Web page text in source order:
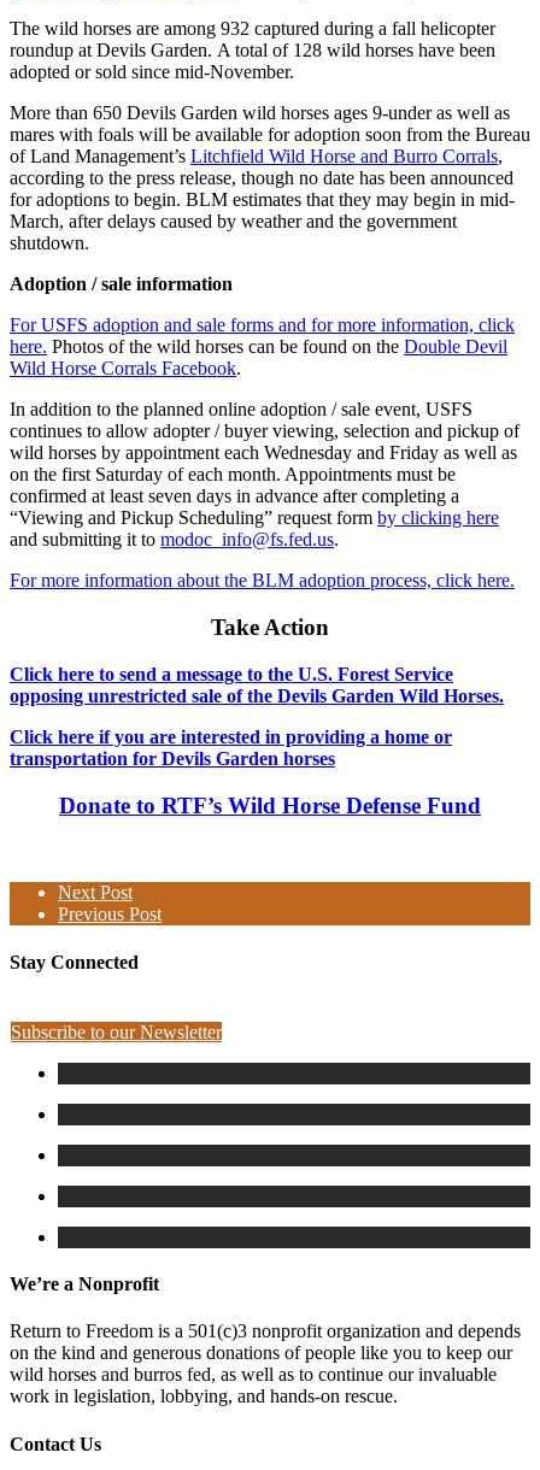
The wild horses are among 932 captured during a fall helicopter
roundup at Devils Garden. A total of 128 wild horses have been
adopted or sold since mid-November.
More than 650 Devils Garden wild horses ages 9-under as well as
mares with foals will be available for adoption soon from the Bureau
of Land Management’s Litchfield Wild Horse and Burro Corrals,
according to the press release, though no date has been announced
for adoptions to begin. BLM estimates that they may begin in mid-
March, after delays caused by weather and the government
shutdown.
Adoption / sale information
For USFS adoption and sale forms and for more information, click
here. Photos of the wild horses can be found on the Double Devil
Wild Horse Corrals Facebook.
In addition to the planned online adoption / sale event, USFS
continues to allow adopter / buyer viewing, selection and pickup of
wild horses by appointment each Wednesday and Friday as well as
on the first Saturday of each month. Appointments must be
confirmed at least seven days in advance after completing a
“Viewing and Pickup Scheduling” request form by clicking here
and submitting it to modoc_info@fs.fed.us.
For more information about the BLM adoption process, click here.
Take Action
Click here to send a message to the U.S. Forest Service
opposing unrestricted sale of the Devils Garden Wild Horses.
Click here if you are interested in providing a home or
transportation for Devils Garden horses
Donate to RTF’s Wild Horse Defense Fund
Next Post
Previous Post
Stay Connected
Subscribe to our Newsletter
We’re a Nonprofit
Return to Freedom is a 501(c)3 nonprofit organization and depends
on the kind and generous donations of people like you to keep our
wild horses and burros fed, as well as to continue our invaluable
work in legislation, lobbying, and hands-on rescue.
Contact Us